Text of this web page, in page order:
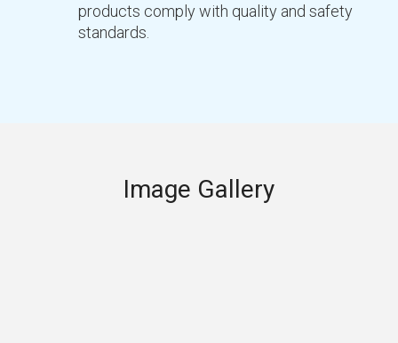
products comply with quality and safety
standards.
Image Gallery